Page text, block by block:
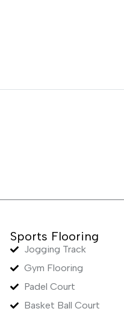
Sports Flooring
Jogging Track
Gym Flooring
Padel Court
Basket Ball Court